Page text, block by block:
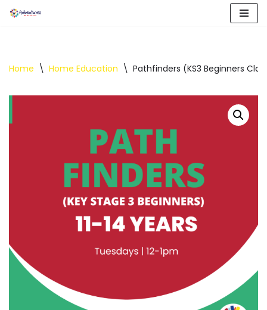
content
Home \ Home Education \ Pathfinders (KS3 Beginners